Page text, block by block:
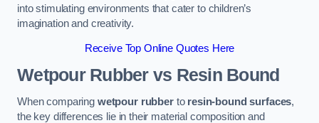
into stimulating environments that cater to children’s
imagination and creativity.
Receive Top Online Quotes Here
Wetpour Rubber vs Resin Bound
When comparing wetpour rubberto resin-bound surfaces,
the key differences lie in their material composition and